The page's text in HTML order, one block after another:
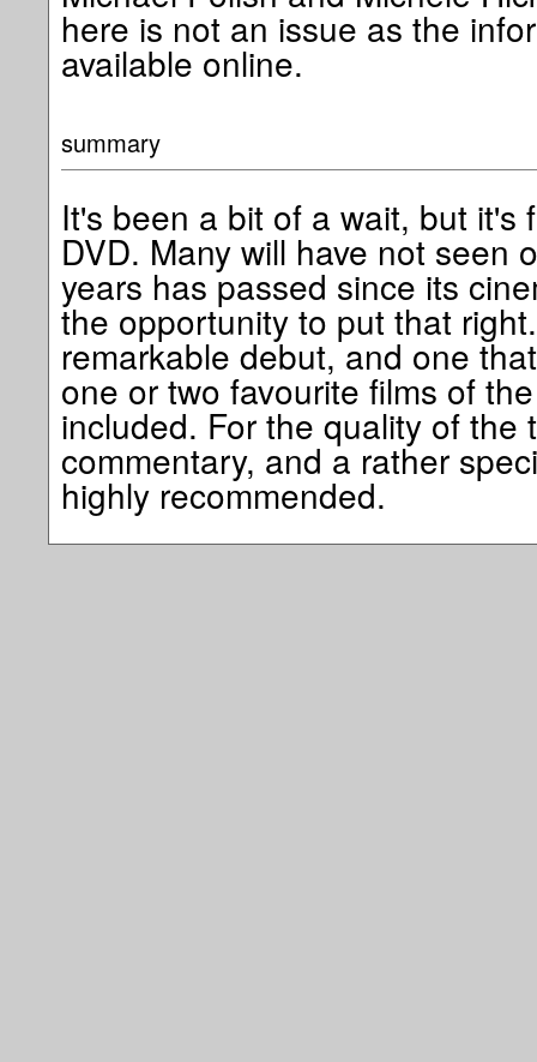
here is not an issue as the
available online.
summary
It's been a bit of a wait, but it's
DVD. Many will have not seen
years has passed since its
the opportunity to put that
remarkable debut, and one
one or two favourite films of
included. For the quality of the
commentary, and a rather
highly recommended.